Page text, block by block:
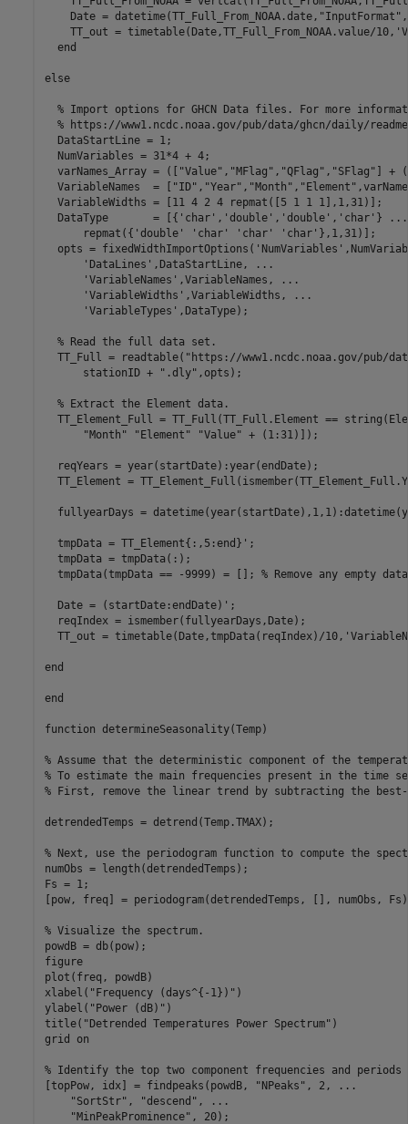
    Date = datetime(TT_Full_From_NOAA.date,
"InputFormat" ,
    TT_out = timetable(Date,TT_Full_From_NOAA.value/10,
end
else
% Import options for GHCN Data files. For more
% https://www1.ncdc.noaa.gov/pub/data/ghcn/daily/
  DataStartLine = 1;
  NumVariables = 31*4 + 4;
  varNames_Array = ([
"Value" , "MFlag" , "QFlag" , "SFlag" ] +
  VariableNames  = [
"ID" , "Year" , "Month" , "Element"
  VariableWidths = [11 4 2 4 repmat([5 1 1 1],1,31)];
  DataType       = [{
'char' , 'double' , 'double' , 'char' }
...
      repmat({
'double' 'char' 'char' 'char' },1,31)];
  opts = fixedWidthImportOptions(
'NumVariables'
'DataLines' ,DataStartLine,
...
'VariableNames' ,VariableNames,
...
'VariableWidths' ,VariableWidths,
...
'VariableTypes' ,DataType);
% Read the full data set.
  TT_Full = readtable(
"https://www1.ncdc.noaa.gov/pub/
      stationID +
".dly" ,opts);
% Extract the Element data.
TT_Element_Full = TT_Full(TT_Full.Element ==
"Month"
"Element" "Value" + (1:31)]);
  reqYears = year(startDate):year(endDate);
TT_Element =
fullyearDays =
  tmpData = TT_Element{:,5:end}';
  tmpData = tmpData(:);
  tmpData(tmpData == -9999) = [];
% Remove any empty data
  Date = (startDate:endDate)';
  reqIndex = ismember(fullyearDays,Date);
  TT_out = timetable(Date,tmpData(reqIndex)/10,
end
end
function determineSeasonality(Temp)
% Assume that the deterministic component of the
% To estimate the main frequencies present in the time
% First, remove the linear trend by subtracting the
detrendedTemps = detrend(Temp.TMAX);
% Next, use the periodogram function to compute the
numObs = length(detrendedTemps);
Fs = 1;
[pow, freq] = periodogram(detrendedTemps, [], numObs,
% Visualize the spectrum.
powdB = db(pow);
figure
plot(freq, powdB)
xlabel( "Frequency (days^{-1})" )
ylabel( "Power (dB)" )
title( "Detrended Temperatures Power Spectrum" )
grid
on
% Identify the top two component frequencies and
[topPow, idx] = findpeaks(powdB,
"NPeaks" , 2,
...
"SortStr" , "descend" ,
...
"MinPeakProminence" , 20);